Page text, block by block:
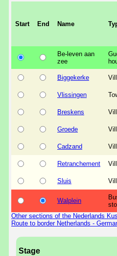
Start End Name
Be-leven aan
zee
Biggekerke
Vlissingen
Breskens
Groede
Cadzand
Retranchement
Sluis
Walplein
Other sections of the Nederlands
Route to border Netherlands -
Stage